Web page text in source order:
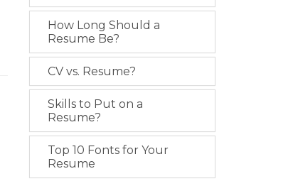
How Long Should a
Resume Be?
CV vs. Resume?
Skills to Put on a
Resume?
Top 10 Fonts for Your
Resume